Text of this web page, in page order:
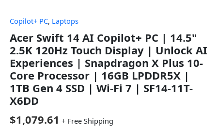
Copilot+ PC, Laptops
Acer Swift 14 AI Copilot+ PC | 14.5"
2.5K 120Hz Touch Display | Unlock AI
Experiences | Snapdragon X Plus 10-
Core Processor | 16GB LPDDR5X |
1TB Gen 4 SSD | Wi-Fi 7 | SF14-11T-
X6DD
$1,079.61 + Free Shipping